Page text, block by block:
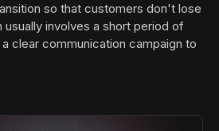
so that customers don't lose
involves a short period of
clear communication campaign to